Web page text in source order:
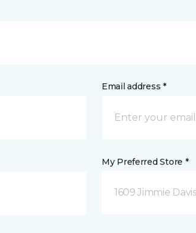
Email address *
My Preferred Store *
1609 Jimmie